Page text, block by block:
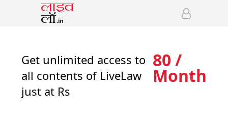
Get unlimited access to
all contents of LiveLaw
just at Rs
80 /
Month